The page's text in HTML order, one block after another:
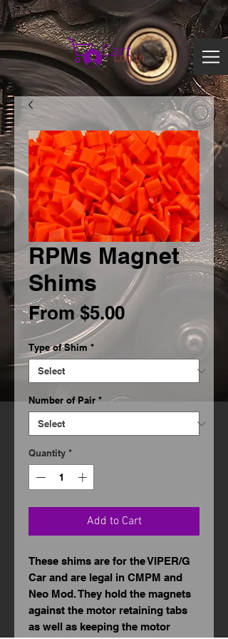
Search
Log In
Cart
RPMs Magnet
Shims
From$5.00Sale
Type of Shim *
Number of Pair *
Quantity *
Add to Cart
These shims are for the VIPER/G
Car and are legal in CMPM and
Neo Mod. They hold the magnets
against the motor retaining tabs
as well as keeping the motor